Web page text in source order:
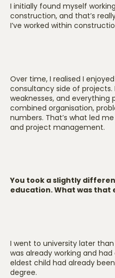
I initially found myself
construction, and that’s
I’ve worked within
Over time, I realised I
consultancy side of
weaknesses, and
combined organisation,
numbers. That’s what led
and project management.
You took a slightly
education. What was that
I went to university later
was already working and
eldest child had already
degree.